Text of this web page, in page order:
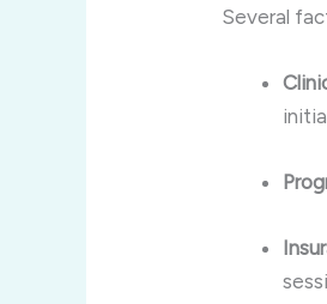
Several